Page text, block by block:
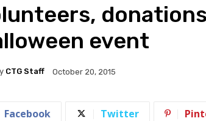
event
CTG Staff October 20, 2015
Facebook Twitter